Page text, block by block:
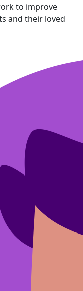
to improve
and their loved
cancer. Our
and
for those
through
support, and